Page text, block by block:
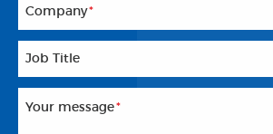
Company*
Job Title
Your message*